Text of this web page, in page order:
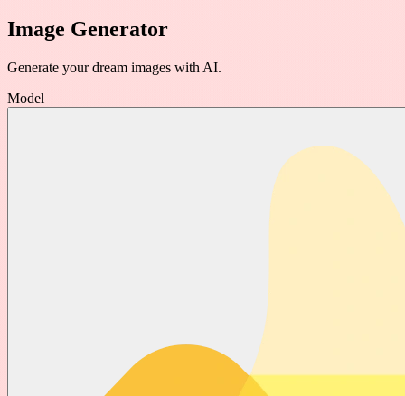
Image Generator
Generate your dream images with AI.
Model